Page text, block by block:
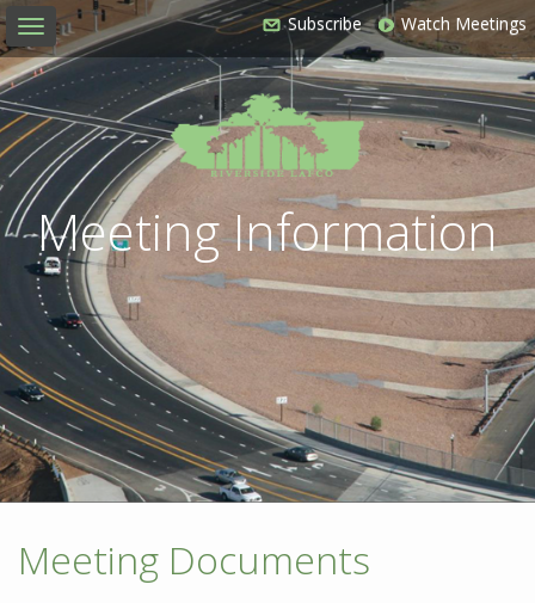
Toggle
navigation
Subscribe Watch Meetings
Meeting Information
Meeting Documents